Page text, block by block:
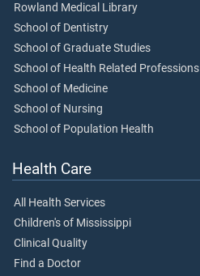
Rowland Medical Library
School of Dentistry
School of Graduate Studies
School of Health Related Professions
School of Medicine
School of Nursing
School of Population Health
Health Care
All Health Services
Children's of Mississippi
Clinical Quality
Find a Doctor